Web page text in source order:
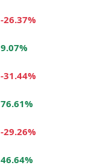
-26.37%
9.07%
-31.44%
76.61%
-29.26%
46.64%